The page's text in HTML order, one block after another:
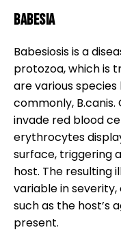
Babesia
Babesiosis is a
protozoa, which is
are various
commonly,
invade red blood
erythrocytes
surface, triggering
host. The resulting
variable in
such as the host’s
present.